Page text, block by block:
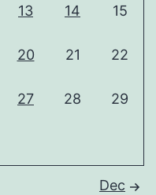
13 14 15
20 21 22
27 28 29
Dec